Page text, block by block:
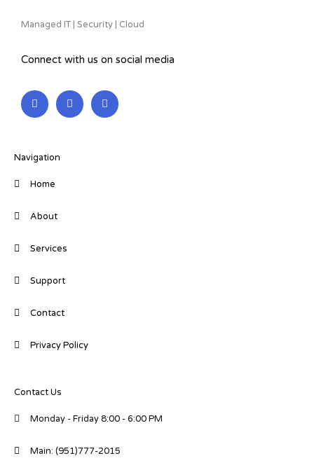
Managed IT | Security | Cloud
Connect with us on social media
L
i
n
i
-
i
F
a
c
T
w
i
Navigation
Home
About
Services
Support
Contact
Privacy Policy
Contact Us
Monday - Friday 8:00 - 6:00 PM
Main: (951)777-2015